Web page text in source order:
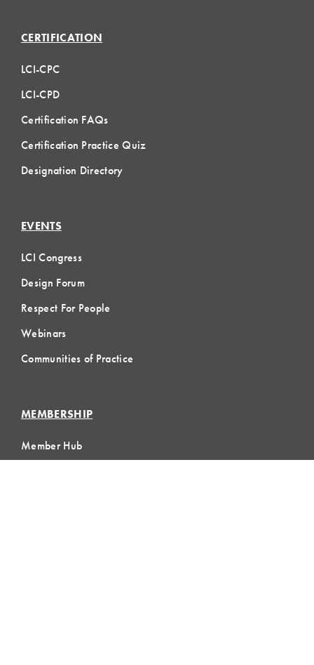
CERTIFICATION
LCI-CPC
LCI-CPD
Certification FAQs
Certification Practice Quiz
Designation Directory
EVENTS
LCI Congress
Design Forum
Respect For People
Webinars
Communities of Practice
MEMBERSHIP
Member Hub